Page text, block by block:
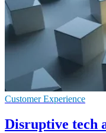
Customer Experience
Disruptive tech